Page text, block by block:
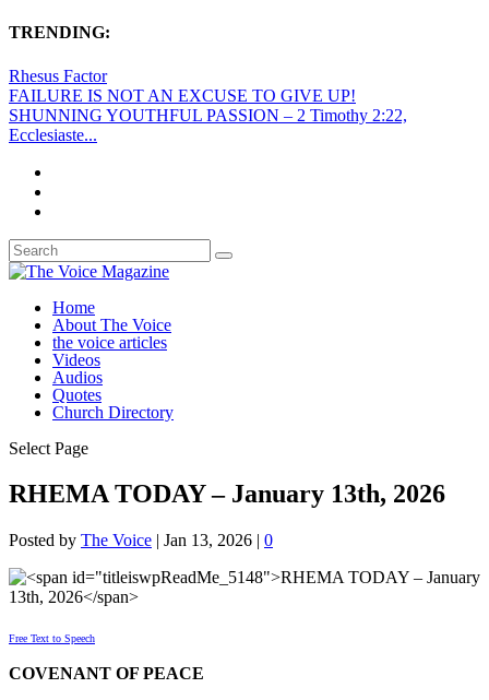
TRENDING:
Rhesus Factor
FAILURE IS NOT AN EXCUSE TO GIVE UP!
SHUNNING YOUTHFUL PASSION – 2 Timothy 2:22,
Ecclesiaste...
Home
About The Voice
the voice articles
Videos
Audios
Quotes
Church Directory
Select Page
RHEMA TODAY – January 13th, 2026
Posted by The Voice | Jan 13, 2026 | 0
Free Text to Speech
COVENANT OF PEACE